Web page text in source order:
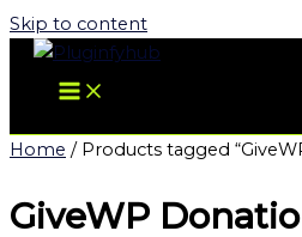
Skip to content
Home / Products tagged
GiveWP